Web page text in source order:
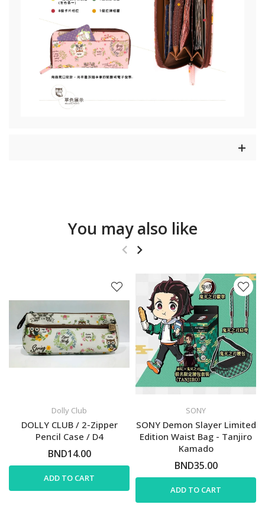
You may also like
Dolly Club
DOLLY CLUB / 2-Zipper
Pencil Case / D4
BND14.00
ADD TO CART
SONY
SONY Demon Slayer Limited
Edition Waist Bag - Tanjiro
Kamado
BND35.00
ADD TO CART